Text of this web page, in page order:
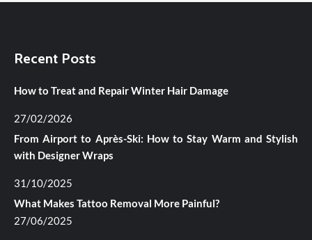
Recent Posts
How to Treat and Repair Winter Hair Damage
27/02/2026
From Airport to Après-Ski: How to Stay Warm and Stylish
with Designer Wraps
31/10/2025
What Makes Tattoo Removal More Painful?
27/06/2025